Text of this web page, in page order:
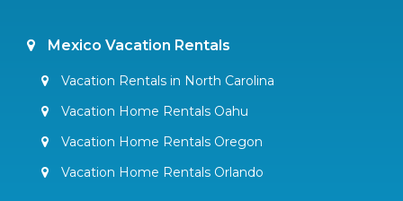
Mexico Vacation Rentals
Vacation Rentals in North Carolina
Vacation Home Rentals Oahu
Vacation Home Rentals Oregon
Vacation Home Rentals Orlando